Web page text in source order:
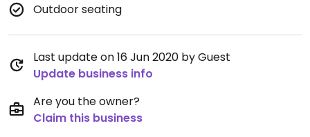
Outdoor seating
Last update on 16 Jun 2020 by Guest
Update business info
Are you the owner?
Claim this business